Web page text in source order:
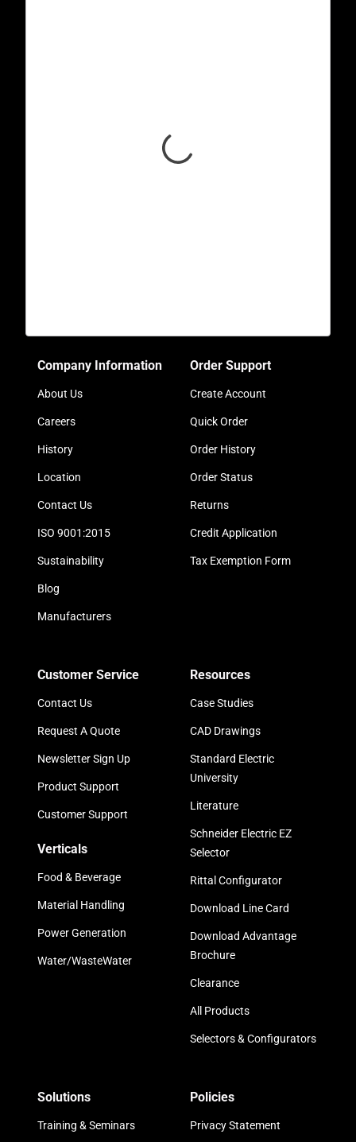
Company Information
About Us
Careers
History
Location
Contact Us
ISO 9001:2015
Sustainability
Blog
Manufacturers
Order Support
Create Account
Quick Order
Order History
Order Status
Returns
Credit Application
Tax Exemption Form
Customer Service
Contact Us
Request A Quote
Newsletter Sign Up
Product Support
Customer Support
Verticals
Food & Beverage
Material Handling
Power Generation
Water/WasteWater
Resources
Case Studies
CAD Drawings
Standard Electric
University
Literature
Schneider Electric EZ
Selector
Rittal Configurator
Download Line Card
Download Advantage
Brochure
Clearance
All Products
Selectors & Configurators
Solutions
Training & Seminars
Policies
Privacy Statement